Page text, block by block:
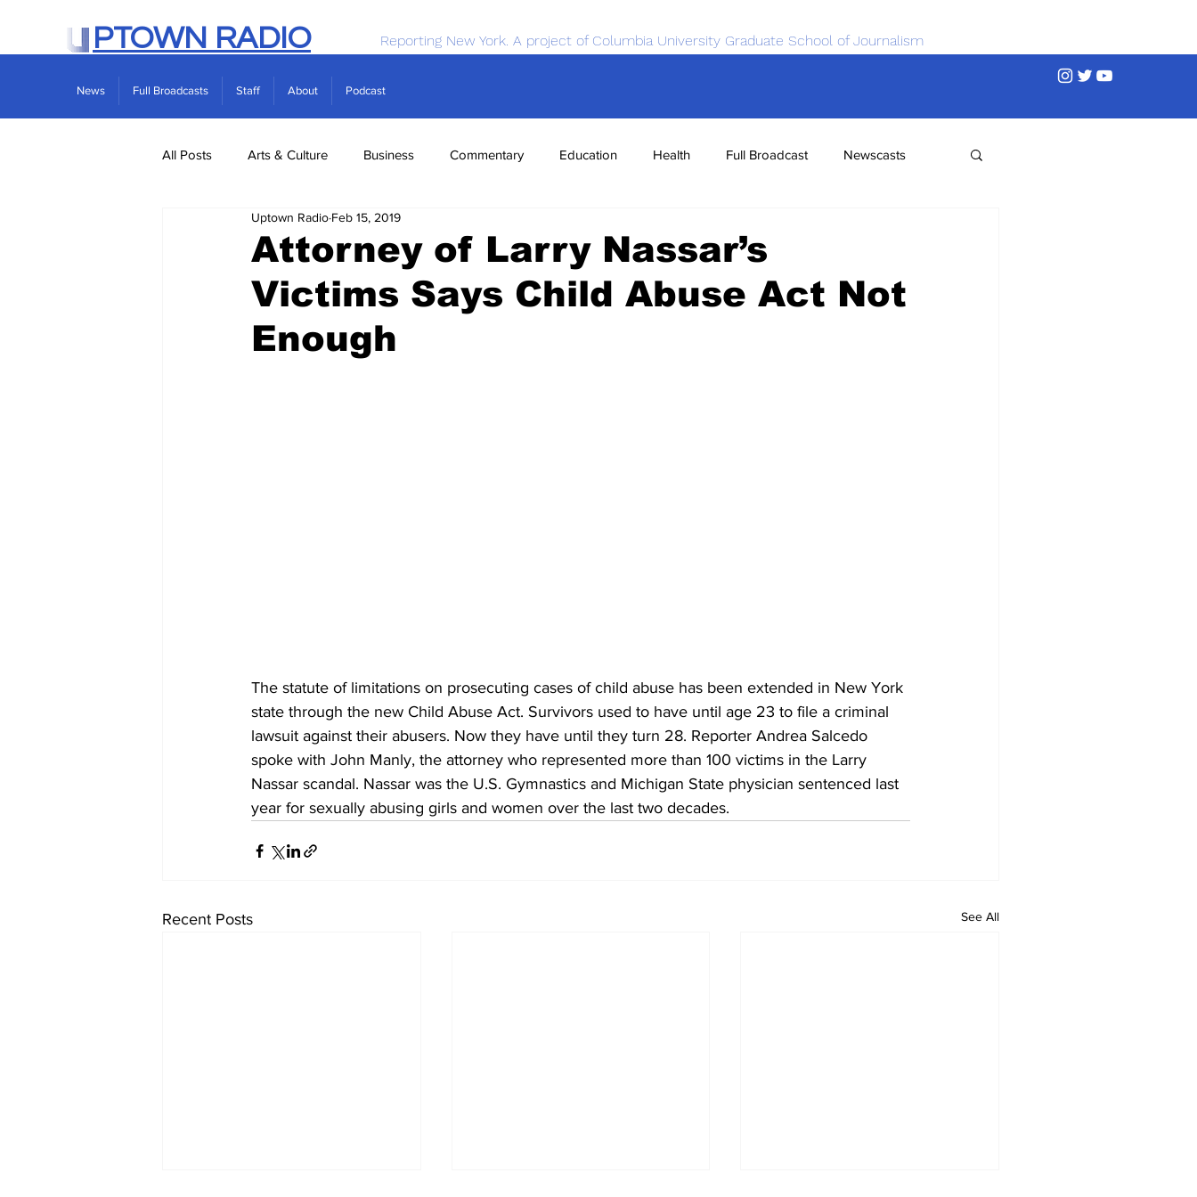
PTOWN RADIO Reporting New York. A project of Columbia University Graduate School of Journalism
News Full Broadcasts Staff About Podcast
All Posts Arts & Culture Business Commentary Education Health Full Broadcast Newscasts
Real Estate Science
Attorney of Larry Nassar’s
Victims Says Child Abuse Act Not
Enough
Uptown Radio Feb 15, 2019
The statute of limitations on prosecuting cases of child abuse has been extended in New York
state through the new Child Abuse Act. Survivors used to have until age 23 to file a criminal
lawsuit against their abusers. Now they have until they turn 28. Reporter Andrea Salcedo
spoke with John Manly, the attorney who represented more than 100 victims in the Larry
Nassar scandal. Nassar was the U.S. Gymnastics and Michigan State physician sentenced last
year for sexually abusing girls and women over the last two decades.
Recent Posts See All